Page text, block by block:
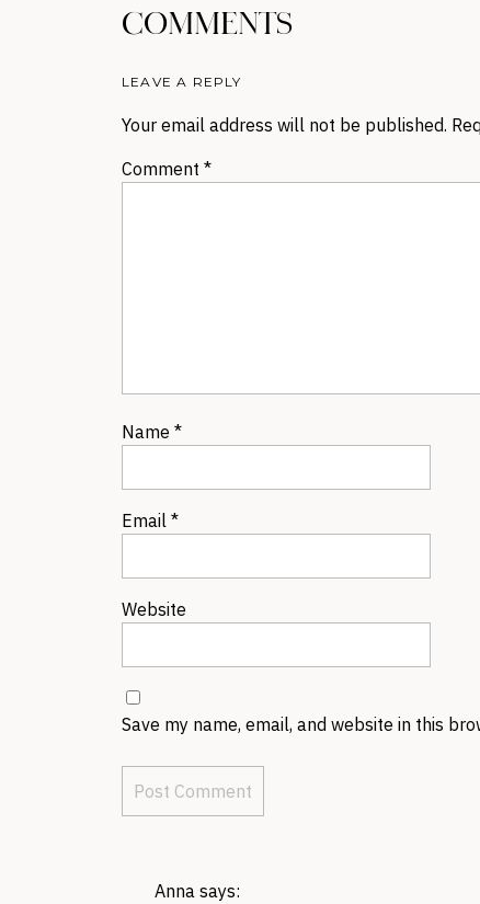
COMMENTS
LEAVE A REPLY
Your email address will not be published.
Comment *
Name *
Email *
Website
Save my name, email, and website in this
Anna says: